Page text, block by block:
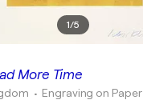
1/5
More Time
• Engraving on Paper